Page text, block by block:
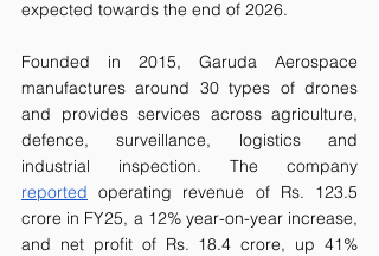
expected towards the end of 2026.
Founded in 2015, Garuda Aerospace
manufactures around 30 types of drones
and provides services across agriculture,
defence, surveillance, logistics and
reported operating revenue of Rs. 123.5
crore in FY25, a 12% year-on-year increase,
and net profit of Rs. 18.4 crore, up 41%